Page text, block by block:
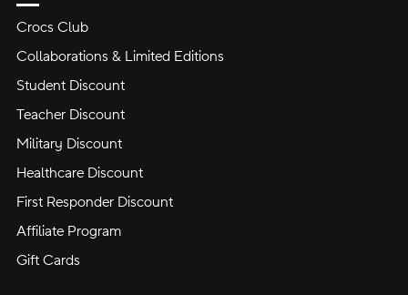
Crocs Club
Collaborations & Limited Editions
Student Discount
Teacher Discount
Military Discount
Healthcare Discount
First Responder Discount
Affiliate Program
Gift Cards